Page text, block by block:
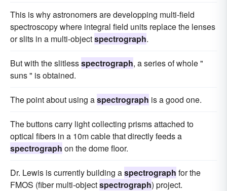
This is why astronomers are developping multi-field
spectroscopy where integral field units replace the lenses
or slits in a multi-objectspectrograph.
But with the slitlessspectrograph, a series of whole "
suns " is obtained.
The point about using aspectrograph is a good one.
The buttons carry light collecting prisms attached to
optical fibers in a 10m cable that directly feeds a
spectrograph on the dome floor.
Dr. Lewis is currently building aspectrograph for the
FMOS (fiber multi-objectspectrograph) project.